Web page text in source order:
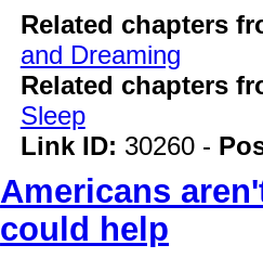
Related chapters
and Dreaming
Related chapters
Sleep
Link ID: 30260 -
Americans
could help